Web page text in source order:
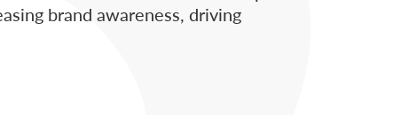
brand awareness, driving